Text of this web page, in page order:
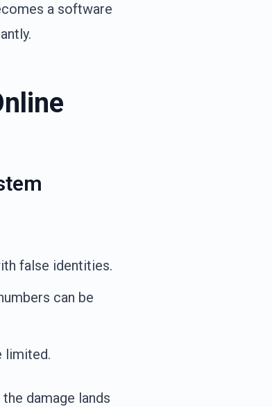
a software
false identities.
can be
limited.
damage lands